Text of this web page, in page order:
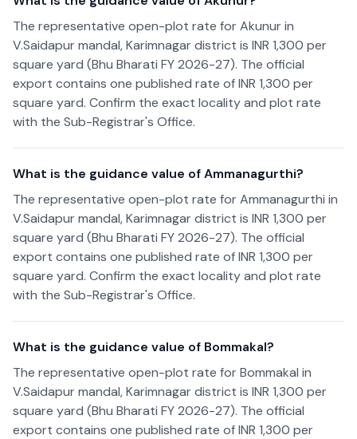
The representative open-plot rate for Akunur in
V.Saidapur mandal, Karimnagar district is INR 1,300 per
square yard (Bhu Bharati FY 2026-27). The official
export contains one published rate of INR 1,300 per
square yard. Confirm the exact locality and plot rate
with the Sub-Registrar's Office.
What is the guidance value of Ammanagurthi?
The representative open-plot rate for Ammanagurthi in
V.Saidapur mandal, Karimnagar district is INR 1,300 per
square yard (Bhu Bharati FY 2026-27). The official
export contains one published rate of INR 1,300 per
square yard. Confirm the exact locality and plot rate
with the Sub-Registrar's Office.
What is the guidance value of Bommakal?
The representative open-plot rate for Bommakal in
V.Saidapur mandal, Karimnagar district is INR 1,300 per
square yard (Bhu Bharati FY 2026-27). The official
export contains one published rate of INR 1,300 per